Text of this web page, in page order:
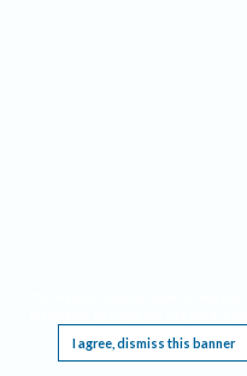
I agree, dismiss this banner